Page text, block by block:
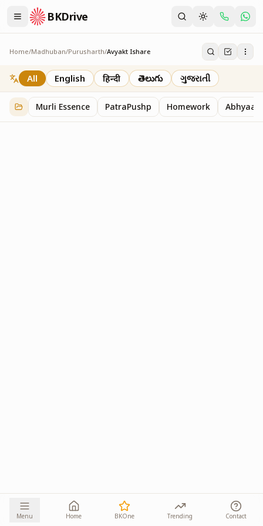
BKDrive
Home/Madhuban/Purusharth/Avyakt Ishare
Avyakt Ishare
3 itemsinPurusharth
All English हिन्दी తెలుగు ગુજરાતી
Murli Essence PatraPushp Homework Abhyaas
Menu Home BKOne Trending Contact